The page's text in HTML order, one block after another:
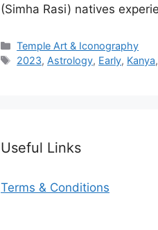
(Simha Rasi) natives
Categories
Temple Art & Iconography
Tags
2023, Astrology, Early, Kanya,
Useful Links
Terms & Conditions